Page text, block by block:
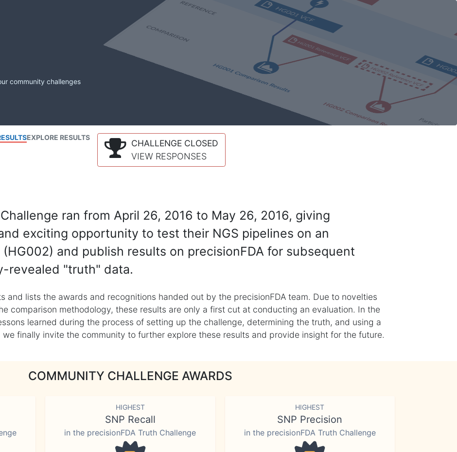
community challenges
EXPLORE RESULTS
CHALLENGE CLOSED
VIEW RESPONSES
ran from April 26, 2016 to May 26, 2016, giving
exciting opportunity to test their NGS pipelines on an
and publish results on precisionFDA for subsequent
revealed "truth" data.
and lists the awards and recognitions handed out by the precisionFDA team. Due to novelties
comparison methodology, these results are only a first cut at conducting an evaluation. In the
learned during the process of setting up the challenge, determining the truth, and using a
finally invite the community to further explore these results and provide insight for the future.
COMMUNITY CHALLENGE AWARDS
HIGHEST
SNP Recall
in the precisionFDA Truth Challenge
HIGHEST
SNP Precision
in the precisionFDA Truth Challenge